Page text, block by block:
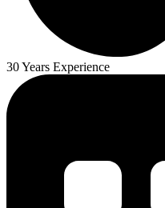
30 Years Experience